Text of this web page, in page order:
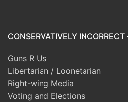
CONSERVATIVELY
Guns R Us
Libertarian / Loonetarian
Right-wing Media
Voting and Elections